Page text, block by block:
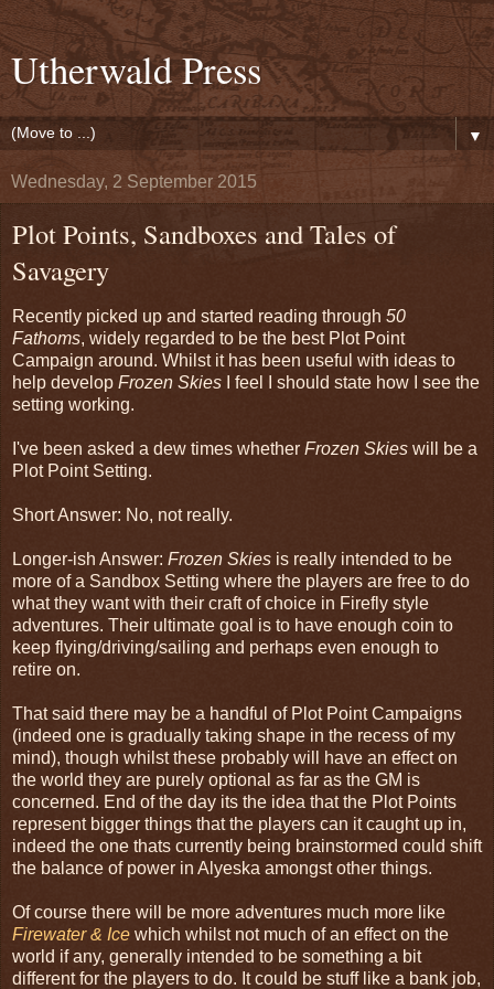
Utherwald Press
▼
Wednesday, 2 September 2015
Plot Points, Sandboxes and Tales of
Savagery
Recently picked up and started reading through 50
Fathoms, widely regarded to be the best Plot Point
Campaign around. Whilst it has been useful with ideas to
help develop Frozen Skies I feel I should state how I see the
setting working.
I've been asked a dew times whether Frozen Skies will be a
Plot Point Setting.
Short Answer: No, not really.
Longer-ish Answer: Frozen Skies is really intended to be
more of a Sandbox Setting where the players are free to do
what they want with their craft of choice in Firefly style
adventures. Their ultimate goal is to have enough coin to
keep flying/driving/sailing and perhaps even enough to
retire on.
That said there may be a handful of Plot Point Campaigns
(indeed one is gradually taking shape in the recess of my
mind), though whilst these probably will have an effect on
the world they are purely optional as far as the GM is
concerned. End of the day its the idea that the Plot Points
represent bigger things that the players can it caught up in,
indeed the one thats currently being brainstormed could shift
the balance of power in Alyeska amongst other things.
Of course there will be more adventures much more like
Firewater & Ice which whilst not much of an effect on the
world if any, generally intended to be something a bit
different for the players to do. It could be stuff like a bank job,